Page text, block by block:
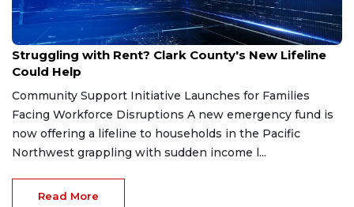
Nov 27, 2025
Struggling with Rent? Clark County's New Lifeline
Could Help
Community Support Initiative Launches for Families
Facing Workforce Disruptions A new emergency fund is
now offering a lifeline to households in the Pacific
Northwest grappling with sudden income l...
Read More